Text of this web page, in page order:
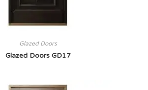
Glazed Doors
Glazed Doors GD17